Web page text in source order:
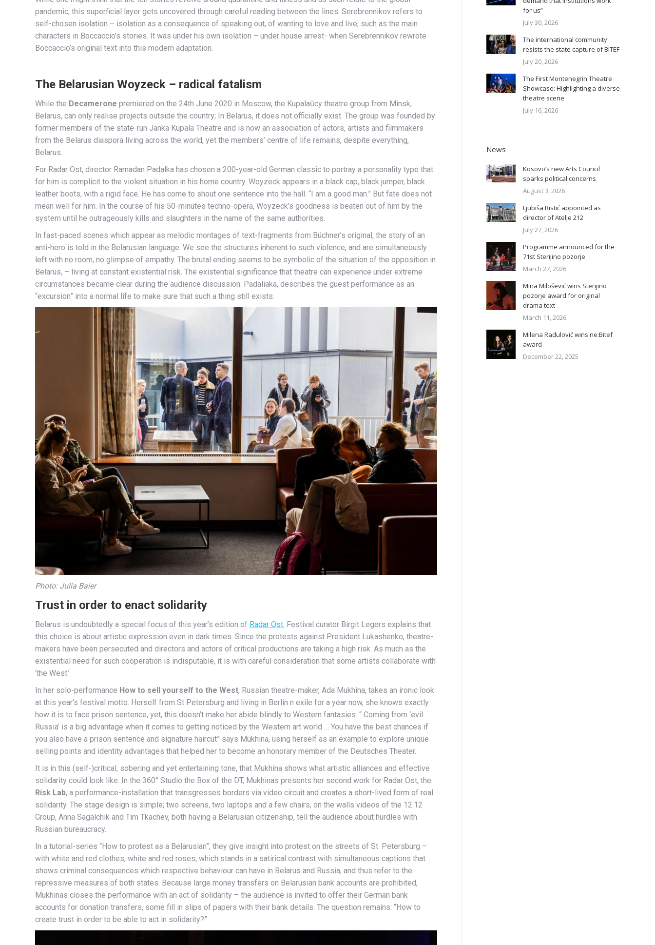
pandemic, this superficial layer gets uncovered through careful reading between the lines. Serebrennikov refers to
self-chosen isolation – isolation as a consequence of speaking out, of wanting to love and live, such as the main
characters in Boccaccio’s stories. It was under his own isolation – under house arrest- when Serebrennikov rewrote
Boccaccio’s original text into this modern adaptation.
The Belarusian Woyzeck – radical fatalism
While the Decamerone premiered on the 24th June 2020 in Moscow, the Kupalaŭcy theatre group from Minsk,
Belarus, can only realise projects outside the country; In Belarus, it does not officially exist. The group was founded by
former members of the state-run Janka Kupala Theatre and is now an association of actors, artists and filmmakers
from the Belarus diaspora living across the world, yet the members’ centre of life remains, despite everything,
Belarus.
For Radar Ost, director Ramadan Padalka has chosen a 200-year-old German classic to portray a personality type that
for him is complicit to the violent situation in his home country. Woyzeck appears in a black cap, black jumper, black
leather boots, with a rigid face. He has come to shout one sentence into the hall. “I am a good man.” But fate does not
mean well for him. In the course of his 50-minutes techno-opera, Woyzeck’s goodness is beaten out of him by the
system until he outrageously kills and slaughters in the name of the same authorities.
In fast-paced scenes which appear as melodic montages of text-fragments from Büchner’s original, the story of an
anti-hero is told in the Belarusian language. We see the structures inherent to such violence, and are simultaneously
left with no room, no glimpse of empathy. The brutal ending seems to be symbolic of the situation of the opposition in
Belarus, – living at constant existential risk. The existential significance that theatre can experience under extreme
circumstances became clear during the audience discussion. Padaliaka, describes the guest performance as an
“excursion” into a normal life to make sure that such a thing still exists.
Photo: Julia Baier
Trust in order to enact solidarity
Belarus is undoubtedly a special focus of this year’s edition of Radar Ost. Festival curator Birgit Legers explains that
this choice is about artistic expression even in dark times. Since the protests against President Lukashenko, theatre-
makers have been persecuted and directors and actors of critical productions are taking a high risk. As much as the
existential need for such cooperation is indisputable, it is with careful consideration that some artists collaborate with
‘the West.’
In her solo-performance How to sell yourself to the West, Russian theatre-maker, Ada Mukhina, takes an ironic look
at this year’s festival motto. Herself from St Petersburg and living in Berlin n exile for a year now, she knows exactly
how it is to face prison sentence, yet, this doesn’t make her abide blindly to Western fantasies. “ Coming from ‘evil
Russia’ is a big advantage when it comes to getting noticed by the Western art world … You have the best chances if
you also have a prison sentence and signature haircut” says Mukhina, using herself as an example to explore unique
selling points and identity advantages that helped her to become an honorary member of the Deutsches Theater.
It is in this (self-)critical, sobering and yet entertaining tone, that Mukhina shows what artistic alliances and effective
solidarity could look like. In the 360° Studio the Box of the DT, Mukhinas presents her second work for Radar Ost, the
Risk Lab, a performance-installation that transgresses borders via video circuit and creates a short-lived form of real
solidarity. The stage design is simple; two screens, two laptops and a few chairs, on the walls videos of the 12:12
Group, Anna Sagalchik and Tim Tkachev, both having a Belarusian citizenship, tell the audience about hurdles with
Russian bureaucracy.
In a tutorial-series “How to protest as a Belarusian”, they give insight into protest on the streets of St. Petersburg –
with white and red clothes, white and red roses, which stands in a satirical contrast with simultaneous captions that
shows criminal consequences which respective behaviour can have in Belarus and Russia, and thus refer to the
repressive measures of both states. Because large money transfers on Belarusian bank accounts are prohibited,
Mukhinas closes the performance with an act of solidarity – the audience is invited to offer their German bank
accounts for donation transfers, some fill in slips of papers with their bank details. The question remains: “How to
create trust in order to be able to act in solidarity?”
for us”
July 30, 2026
The international community
resists the state capture of BITEF
July 20, 2026
The First Montenegrin Theatre
Showcase: Highlighting a diverse
theatre scene
July 16, 2026
News
Kosovo’s new Arts Council
sparks political concerns
August 3, 2026
Ljubiša Ristić appointed as
director of Atelje 212
July 27, 2026
Programme announced for the
71st Sterijino pozorje
March 27, 2026
Mina Milošević wins Sterijino
pozorje award for original
drama text
March 11, 2026
Milena Radulović wins ne:Bitef
award
December 22, 2025